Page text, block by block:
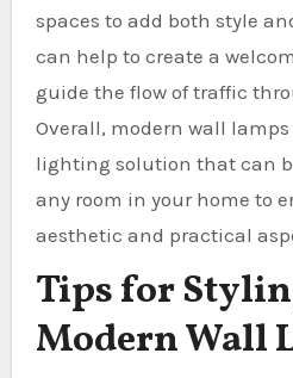
spaces to add both style
can help to create a
guide the flow of traffic
Overall, modern wall
lighting solution that can
any room in your home to
aesthetic and practical
Tips for
Modern Wall